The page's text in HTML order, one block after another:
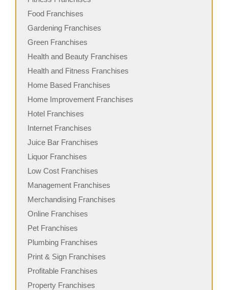
Food Franchises
Gardening Franchises
Green Franchises
Health and Beauty Franchises
Health and Fitness Franchises
Home Based Franchises
Home Improvement Franchises
Hotel Franchises
Internet Franchises
Juice Bar Franchises
Liquor Franchises
Low Cost Franchises
Management Franchises
Merchandising Franchises
Online Franchises
Pet Franchises
Plumbing Franchises
Print & Sign Franchises
Profitable Franchises
Property Franchises